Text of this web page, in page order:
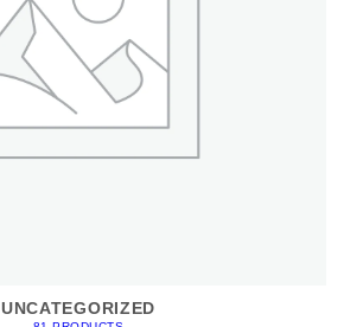
UNCATEGORIZED